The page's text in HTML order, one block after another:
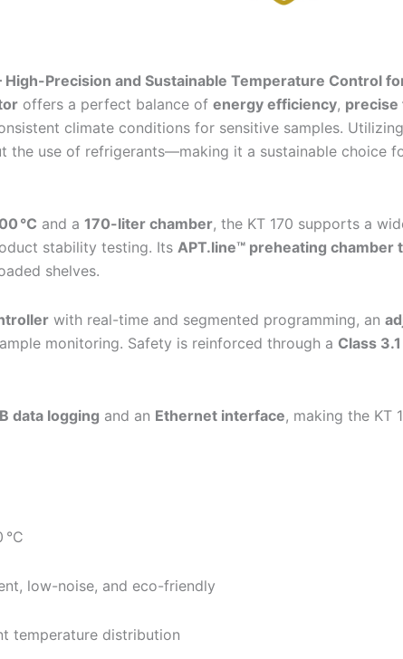
High-Precision and Sustainable Temperature Control
offers a perfect balance of energy efficiency, precise
climate conditions for sensitive samples.
use of refrigerants—making it a sustainable choice
°C and a 170-liter chamber, the KT 170 supports a
stability testing. Its APT.line™ preheating chamber
shelves.
with real-time and segmented programming, an
monitoring. Safety is reinforced through a Class
data logging and an Ethernet interface, making the KT
°C
low-noise, and eco-friendly
temperature distribution